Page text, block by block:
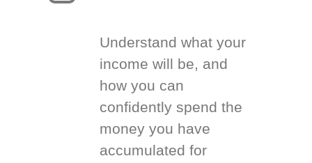
Understand what your
income will be, and
how you can
confidently spend the
money you have
accumulated for